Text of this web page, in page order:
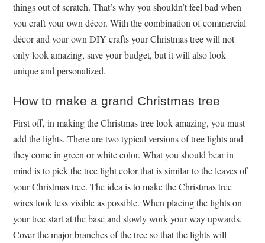
things out of scratch. That’s why you shouldn’t feel bad when
you craft your own décor. With the combination of commercial
décor and your own DIY crafts your Christmas tree will not
only look amazing, save your budget, but it will also look
unique and personalized.
How to make a grand Christmas tree
First off, in making the Christmas tree look amazing, you must
add the lights. There are two typical versions of tree lights and
they come in green or white color. What you should bear in
mind is to pick the tree light color that is similar to the leaves of
your Christmas tree. The idea is to make the Christmas tree
wires look less visible as possible. When placing the lights on
your tree start at the base and slowly work your way upwards.
Cover the major branches of the tree so that the lights will